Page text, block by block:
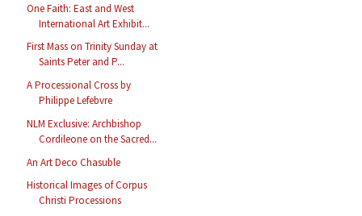
One Faith: East and West
International Art Exhibit...
First Mass on Trinity Sunday at
Saints Peter and P...
A Processional Cross by
Philippe Lefebvre
NLM Exclusive: Archbishop
Cordileone on the Sacred...
An Art Deco Chasuble
Historical Images of Corpus
Christi Processions